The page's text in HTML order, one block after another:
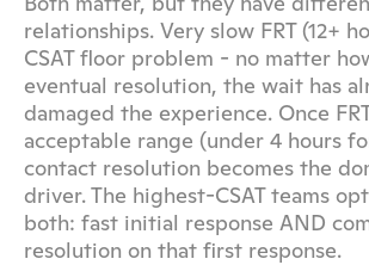
relationships. Very slow FRT (12+
CSAT floor problem - no matter
eventual resolution, the wait has
damaged the experience. Once
acceptable range (under 4 hours
contact resolution becomes the
driver. The highest-CSAT teams
both: fast initial response AND
resolution on that first response.